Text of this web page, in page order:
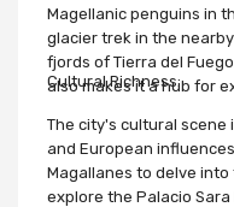
Magellanic penguins in
glacier trek in the
fjords of Tierra del
also makes it a hub for
Cultural Richness:
The city's cultural scene
and European
Magallanes to delve
explore the Palacio